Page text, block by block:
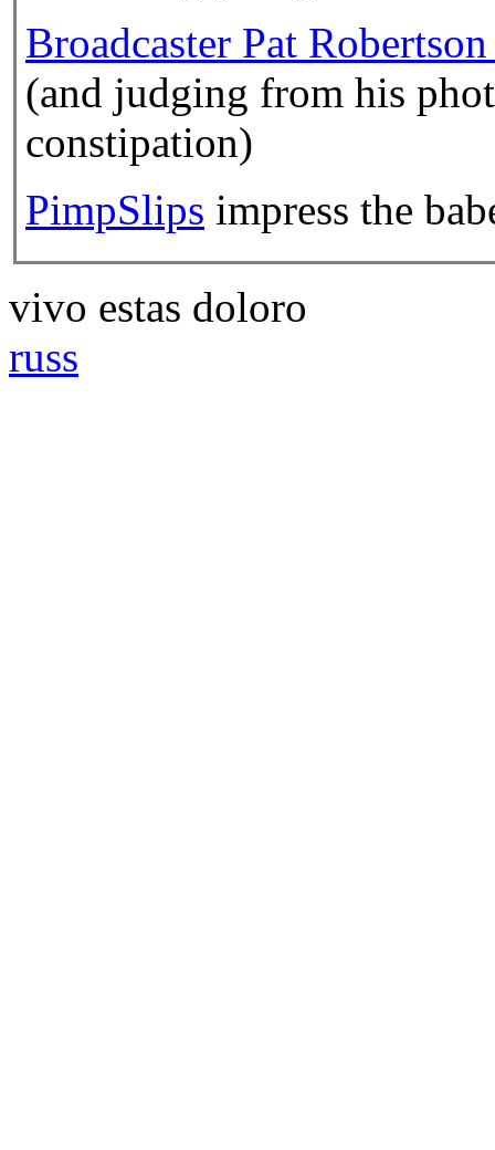
Broadcaster Pat
(and judging from his
constipation)
PimpSlips impress the
vivo estas doloro
russ